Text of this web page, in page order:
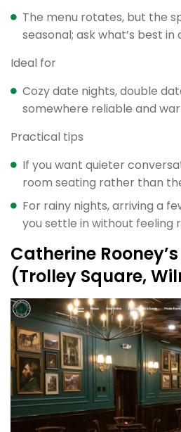
The menu rotates, but the
seasonal; ask what’s best
Ideal for
Cozy date nights, double
somewhere reliable and
Practical tips
If you want quieter
room seating rather than
For rainy nights, arriving a
you settle in without feeling
Catherine
(Trolley Square,